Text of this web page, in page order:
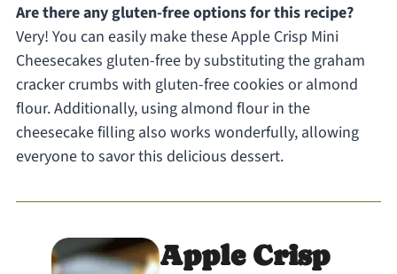
Are there any gluten-free options for this recipe?
Very! You can easily make these Apple Crisp Mini
Cheesecakes gluten-free by substituting the graham
cracker crumbs with gluten-free cookies or almond
flour. Additionally, using almond flour in the
cheesecake filling also works wonderfully, allowing
everyone to savor this delicious dessert.
Apple Crisp